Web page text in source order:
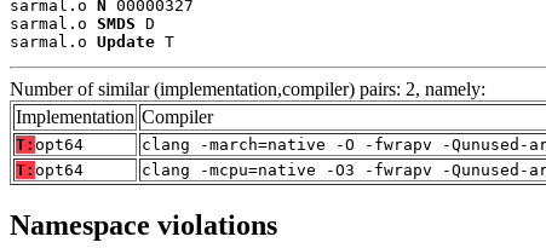
sarmal.o N 00000327
sarmal.o SMDS D
sarmal.o Update T
Number of similar (implementation,compiler) pairs: 2, namely:
Implementation Compiler
T: opt64
clang -march=native -O -fwrapv -Qunused-
T: opt64 clang -mcpu=native -O3 -fwrapv -Qunused-
Namespace violations